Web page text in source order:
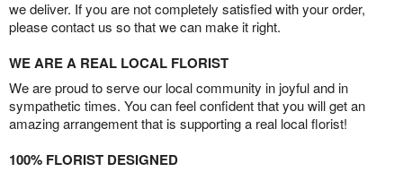
we deliver. If you are not completely satisfied with your order,
please contact us so that we can make it right.
WE ARE A REAL LOCAL FLORIST
We are proud to serve our local community in joyful and in
sympathetic times. You can feel confident that you will get an
amazing arrangement that is supporting a real local florist!
100% FLORIST DESIGNED